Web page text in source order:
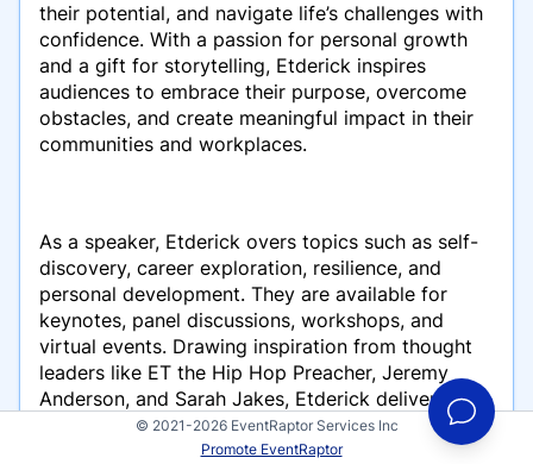
their potential, and navigate life’s challenges with
confidence. With a passion for personal growth
and a gift for storytelling, Etderick inspires
audiences to embrace their purpose, overcome
obstacles, and create meaningful impact in their
communities and workplaces.
As a speaker, Etderick overs topics such as self-
discovery, career exploration, resilience, and
personal development. They are available for
keynotes, panel discussions, workshops, and
virtual events. Drawing inspiration from thought
leaders like ET the Hip Hop Preacher, Jeremy
Anderson, and Sarah Jakes, Etderick delivers
engaging, relatable, and transformative messages
that leave a lasting impression.
© 2021-2026 EventRaptor Services Inc
Promote EventRaptor